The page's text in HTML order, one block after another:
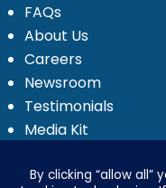
FAQs
About Us
Careers
Newsroom
Testimonials
Media Kit
Ignyte by Yrefy